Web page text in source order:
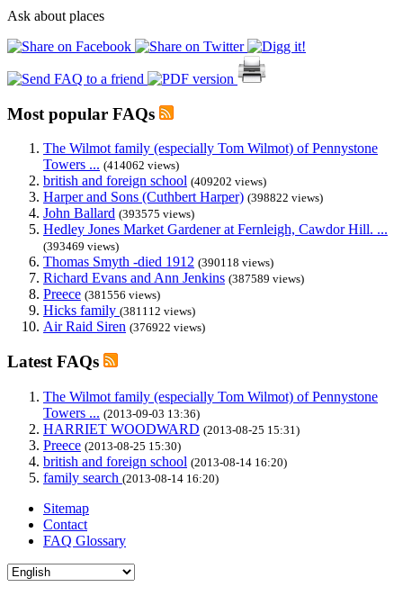
Ask about places
Most popular FAQs
The Wilmot family (especially Tom Wilmot) of Pennystone
Towers ... (414062 views)
british and foreign school (409202 views)
Harper and Sons (Cuthbert Harper) (398822 views)
John Ballard (393575 views)
Hedley Jones Market Gardener at Fernleigh, Cawdor Hill. ...
(393469 views)
Thomas Smyth -died 1912 (390118 views)
Richard Evans and Ann Jenkins (387589 views)
Preece (381556 views)
Hicks family (381112 views)
Air Raid Siren (376922 views)
Latest FAQs
The Wilmot family (especially Tom Wilmot) of Pennystone
Towers ... (2013-09-03 13:36)
HARRIET WOODWARD (2013-08-25 15:31)
Preece (2013-08-25 15:30)
british and foreign school (2013-08-14 16:20)
family search (2013-08-14 16:20)
Sitemap
Contact
FAQ Glossary